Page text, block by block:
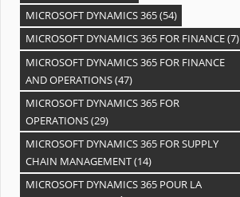
MICROSOFT DYNAMICS 365(54)
MICROSOFT DYNAMICS 365 FOR FINANCE(7)
MICROSOFT DYNAMICS 365 FOR FINANCE
AND OPERATIONS(47)
MICROSOFT DYNAMICS 365 FOR
OPERATIONS(29)
MICROSOFT DYNAMICS 365 FOR SUPPLY
CHAIN MANAGEMENT(14)
MICROSOFT DYNAMICS 365 POUR LA